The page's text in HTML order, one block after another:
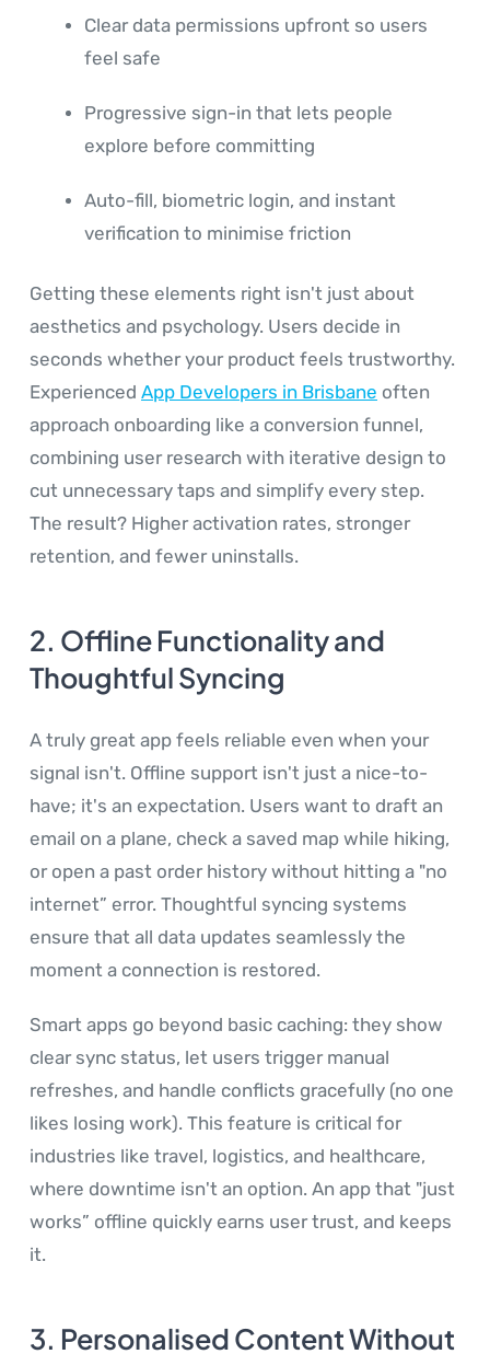
Clear data permissions upfront so users
feel safe
Progressive sign-in that lets people
explore before committing
Auto-fill, biometric login, and instant
verification to minimise friction
Getting these elements right isn't just about
aesthetics and psychology. Users decide in
seconds whether your product feels trustworthy.
Experienced App Developers in Brisbane often
approach onboarding like a conversion funnel,
combining user research with iterative design to
cut unnecessary taps and simplify every step.
The result? Higher activation rates, stronger
retention, and fewer uninstalls.
2. Offline Functionality and
Thoughtful Syncing
A truly great app feels reliable even when your
signal isn't. Offline support isn't just a nice-to-
have; it's an expectation. Users want to draft an
email on a plane, check a saved map while hiking,
or open a past order history without hitting a "no
internet” error. Thoughtful syncing systems
ensure that all data updates seamlessly the
moment a connection is restored.
Smart apps go beyond basic caching: they show
clear sync status, let users trigger manual
refreshes, and handle conflicts gracefully (no one
likes losing work). This feature is critical for
industries like travel, logistics, and healthcare,
where downtime isn't an option. An app that "just
works” offline quickly earns user trust, and keeps
it.
3. Personalised Content Without